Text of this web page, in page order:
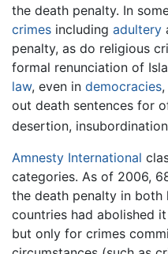
the death penalty. In
crimes including adultery
penalty, as do religious
formal renunciation of
law, even in democracies
out death sentences for
desertion,
Amnesty International
categories. As of 2006,
the death penalty in
countries had abolished
but only for crimes